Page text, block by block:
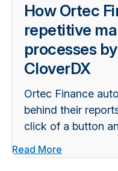
How Ortec
repetitive
processes
CloverDX
Ortec Finance
behind their
click of a button
Read More